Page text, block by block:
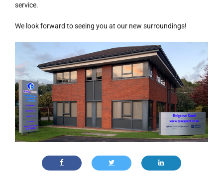
service.
We look forward to seeing you at our new surroundings!